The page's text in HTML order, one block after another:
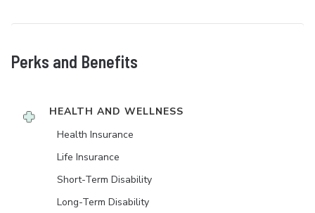
Perks and Benefits
HEALTH AND WELLNESS
Health Insurance
Life Insurance
Short-Term Disability
Long-Term Disability